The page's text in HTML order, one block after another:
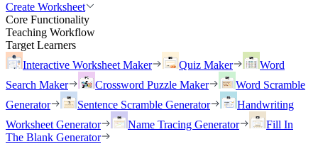
Create Worksheet
Core Functionality
Teaching Workflow
Target Learners
Interactive Worksheet Maker
Quiz Maker
Word
Search Maker
Crossword Puzzle Maker
Word Scramble
Generator
Sentence Scramble Generator
Handwriting
Worksheet Generator
Name Tracing Generator
Fill In
The Blank Generator